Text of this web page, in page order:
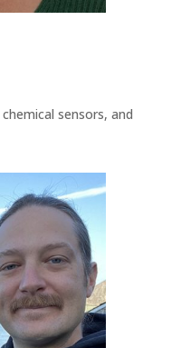
sensors, and